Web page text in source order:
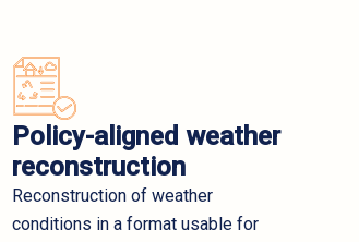
Policy-aligned weather
reconstruction
Reconstruction of weather
conditions in a format usable for